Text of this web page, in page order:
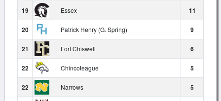
19 Essex 11
20 Patrick Henry (G. Spring) 9
21 Fort Chiswell 6
22 Chincoteague 5
22 Narrows 5